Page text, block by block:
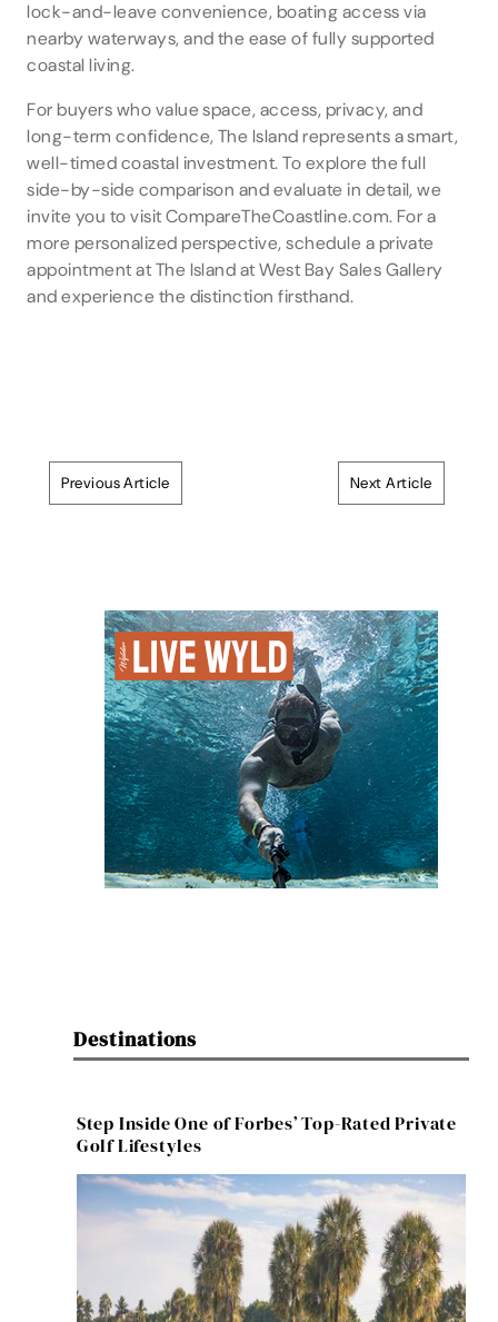
lock-and-leave convenience, boating access via
nearby waterways, and the ease of fully supported
coastal living.
For buyers who value space, access, privacy, and
long-term confidence, The Island represents a smart,
well-timed coastal investment. To explore the full
side-by-side comparison and evaluate in detail, we
invite you to visit CompareTheCoastline.com. For a
more personalized perspective, schedule a private
appointment at The Island at West Bay Sales Gallery
and experience the distinction firsthand.
Previous Article Next Article
Destinations
Step Inside One of Forbes’ Top-Rated Private
Golf Lifestyles